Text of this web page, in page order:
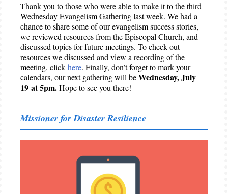
Thank you to those who were able to make it to the third
Wednesday Evangelism Gathering last week. We had a
chance to share some of our evangelism success stories,
we reviewed resources from the Episcopal Church, and
discussed topics for future meetings. To check out
resources we discussed and view a recording of the
meeting, click here. Finally, don’t forget to mark your
calendars, our next gathering will beWednesday, July
19 at 5pm.Hope to see you there!
Missioner for Disaster Resilience